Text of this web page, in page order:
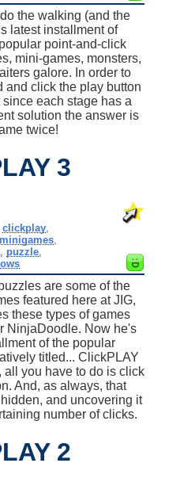
the walking (and the
latest installment of
point-and-click
mini-games, monsters,
galore. In order to
and click the play button
each stage has a
solution the answer is
twice!
3
clickplay,
minigames,
, puzzle,
are some of the
featured here at JIG,
these types of games
NinjaDoodle. Now he's
of the popular
titled... ClickPLAY
you have to do is click
And, as always, that
and uncovering it
number of clicks.
2